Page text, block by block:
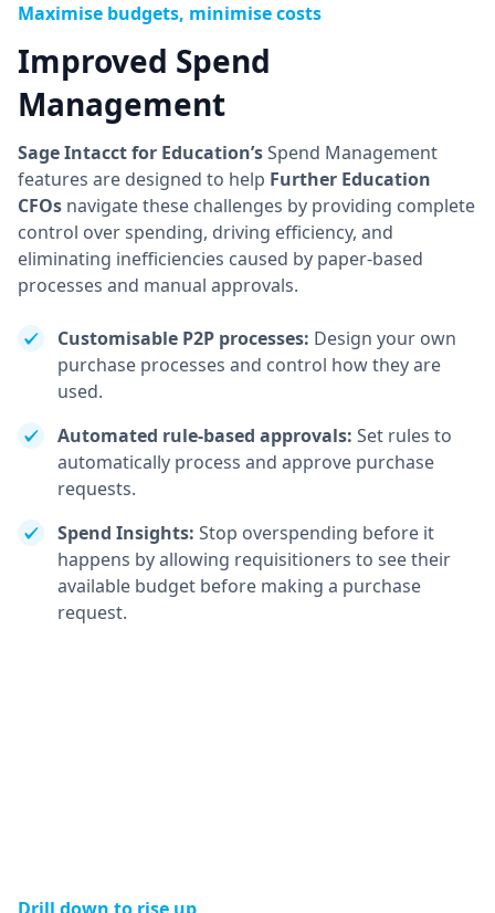
Maximise budgets, minimise costs
Improved Spend
Management
Sage Intacct for Education’sSpend Management
features are designed to help Further Education
CFOs navigate these challenges by providing complete
control over spending, driving efficiency, and
eliminating inefficiencies caused by paper-based
processes and manual approvals.
Customisable P2P processes: Design your own
purchase processes and control how they are
used.
Automated rule-based approvals: Set rules to
automatically process and approve purchase
requests.
Spend Insights: Stop overspending before it
happens by allowing requisitioners to see their
available budget before making a purchase
request.